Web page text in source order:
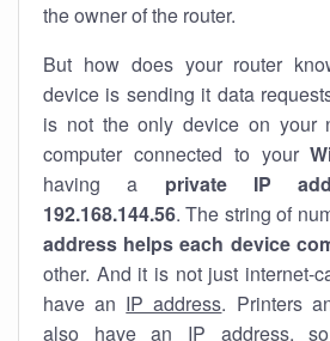
the owner of the router.
But how does your router
device is sending it data
is not the only device on your
computer connected to your
having a private IP
192.168.144.56. The string of
address helps each device
other. And it is not just internet-
have an IP address. Printers
also have an IP address,